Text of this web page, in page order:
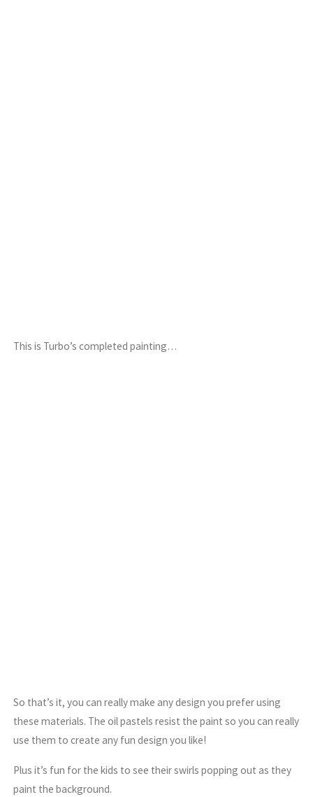
This is Turbo’s completed painting…
So that’s it, you can really make any design you prefer using
these materials. The oil pastels resist the paint so you can really
use them to create any fun design you like!
Plus it’s fun for the kids to see their swirls popping out as they
paint the background.